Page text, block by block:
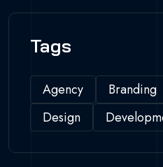
Tags
Agency Branding
Design